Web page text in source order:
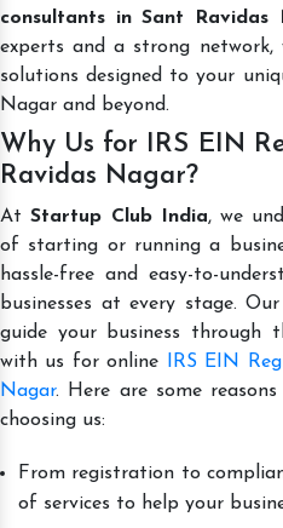
consultants in Sant Ravidas
experts and a strong network,
solutions designed to your
Nagar and beyond.
Why Us for IRS EIN
Ravidas Nagar?
AtStartup Club India, we
of starting or running a
hassle-free and easy-to-
businesses at every stage.
guide your business through
with us for online
IRS EIN
Nagar. Here are some
choosing us:
From registration to
of services to help your